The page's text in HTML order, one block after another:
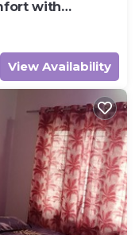
with
View Availability